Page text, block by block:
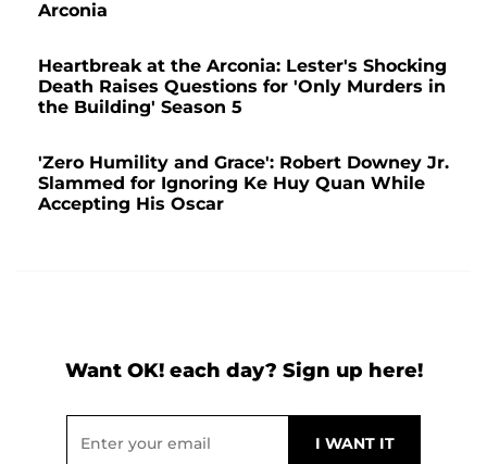
Arconia
Heartbreak at the Arconia: Lester's Shocking
Death Raises Questions for 'Only Murders in
the Building' Season 5
'Zero Humility and Grace': Robert Downey Jr.
Slammed for Ignoring Ke Huy Quan While
Accepting His Oscar
Want OK! each day? Sign up here!